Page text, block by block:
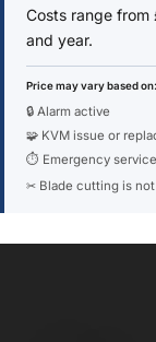
Costs range from
and year.
Price may vary based on:
🔒 Alarm active
🧩 KVM issue or
⏱ Emergency service
✂ Blade cutting is